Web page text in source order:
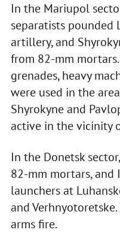
In the Mariupol
separatists pounded
artillery, and
from 82-mm
grenades, heavy
were used in the
Shyrokyne and
active in the vicinity
In the Donetsk
82-mm mortars, and
launchers at
and
arms fire.